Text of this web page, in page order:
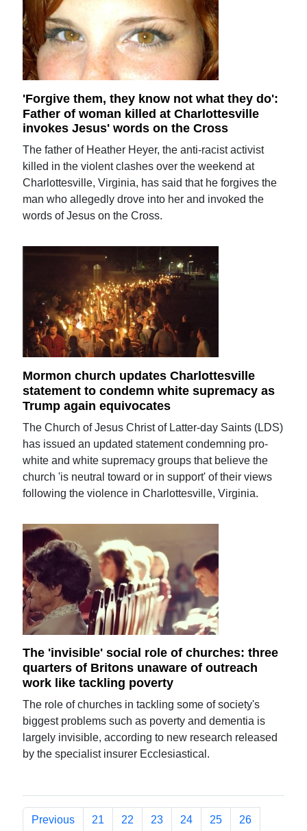
'Forgive them, they know not what they do':
Father of woman killed at Charlottesville
invokes Jesus' words on the Cross
The father of Heather Heyer, the anti-racist activist
killed in the violent clashes over the weekend at
Charlottesville, Virginia, has said that he forgives the
man who allegedly drove into her and invoked the
words of Jesus on the Cross.
Mormon church updates Charlottesville
statement to condemn white supremacy as
Trump again equivocates
The Church of Jesus Christ of Latter-day Saints (LDS)
has issued an updated statement condemning pro-
white and white supremacy groups that believe the
church 'is neutral toward or in support' of their views
following the violence in Charlottesville, Virginia.
The 'invisible' social role of churches: three
quarters of Britons unaware of outreach
work like tackling poverty
The role of churches in tackling some of society's
biggest problems such as poverty and dementia is
largely invisible, according to new research released
by the specialist insurer Ecclesiastical.
Previous 21 22 23 24 25 26